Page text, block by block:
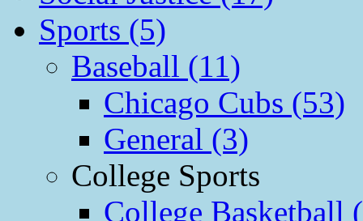
Sports (5)
Baseball (11)
Chicago Cubs (53)
General (3)
College Sports
College Basketball